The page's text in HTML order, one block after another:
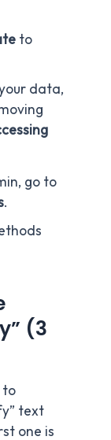
to
data,
go to
.
(3
to
text
one is